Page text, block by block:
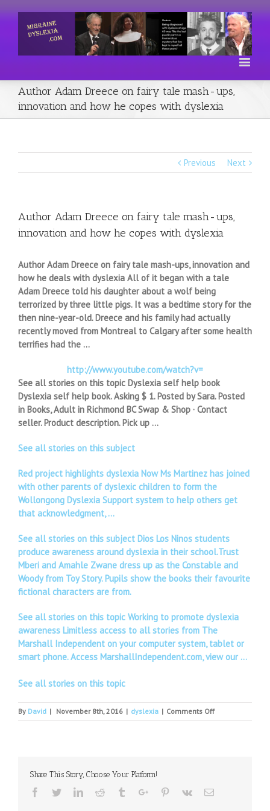
Author Adam Dreece on fairy tale mash-ups,
innovation and how he copes with dyslexia
Previous Next
Author Adam Dreece on fairy tale mash-ups,
innovation and how he copes with dyslexia
Author Adam Dreece on fairy tale mash-ups, innovation and
how he deals with dyslexia All of it began with a tale
Adam Dreece told his daughter about a wolf being
terrorized by three little pigs. It was a bedtime story for the
then nine-year-old. Dreece and his family had actually
recently moved from Montreal to Calgary after some health
terrifies had the …
http://www.youtube.com/watch?v=
See all stories on this topic Dyslexia self help book
Dyslexia self help book. Asking $ 1. Posted by Sara. Posted
in Books, Adult in Richmond BC Swap & Shop · Contact
seller. Product description. Pick up …
See all stories on this subject
Red project highlights dyslexia Now Ms Martinez has joined
with other parents of dyslexic children to form the
Wollongong Dyslexia Support system to help others get
that acknowledgment, …
See all stories on this subject Dios Los Ninos students
produce awareness around dyslexia in their school.Trust
Mberi and Amahle Zwane dress up as the Constable and
Woody from Toy Story. Pupils show the books their favourite
fictional characters are from.
See all stories on this topic Working to promote dyslexia
awareness Limitless access to all stories from The
Marshall Independent on your computer system, tablet or
smart phone. Access MarshallIndependent.com, view our …
See all stories on this topic
By David | November 8th, 2016 | dyslexia | Comments Offon
Author
Share This Story, Choose Your Platform!
Facebook
TwitterLinkedinReddit TumblrGoogle+Pinterest
Vk Email